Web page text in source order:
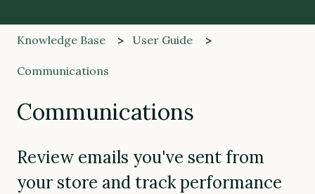
Knowledge Base User Guide
Communications
Communications
Review emails you've sent from
your store and track performance